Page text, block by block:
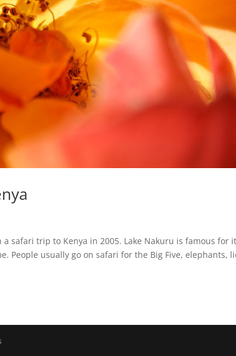
safari trip to Kenya in 2005. Lake Nakuru is famous for
People usually go on safari for the Big Five, elephants,